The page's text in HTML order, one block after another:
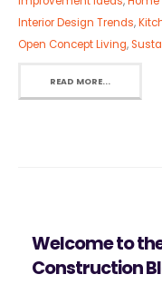
Interior Design Trends,
Open Concept Living,
READ MORE...
Welcome to
Construction